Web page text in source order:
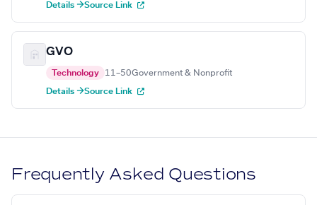
Details →Source Link
GVO
Technology 11–50Government & Nonprofit
Details →Source Link
Frequently Asked Questions